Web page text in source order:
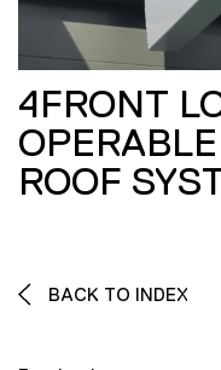
4FRONT
ROOF
BACK TO INDEX